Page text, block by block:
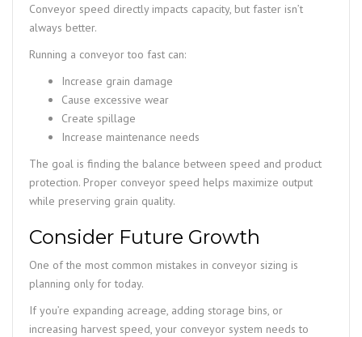
Conveyor speed directly impacts capacity, but faster isn’t
always better.
Running a conveyor too fast can:
Increase grain damage
Cause excessive wear
Create spillage
Increase maintenance needs
The goal is finding the balance between speed and product
protection. Proper conveyor speed helps maximize output
while preserving grain quality.
Consider Future Growth
One of the most common mistakes in conveyor sizing is
planning only for today.
If you’re expanding acreage, adding storage bins, or
increasing harvest speed, your conveyor system needs to